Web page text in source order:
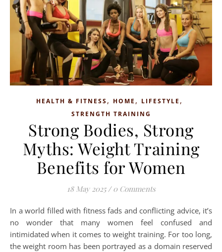
HEALTH & FITNESS, HOME , LIFESTYLE ,
STRENGTH TRAINING
Strong Bodies, Strong
Myths: Weight Training
Benefits for Women
18 May 2025 / 0 Comments
In a world filled with fitness fads and conflicting advice, it’s
no wonder that many women feel confused and
intimidated when it comes to weight training. For too long,
the weight room has been portrayed as a domain reserved